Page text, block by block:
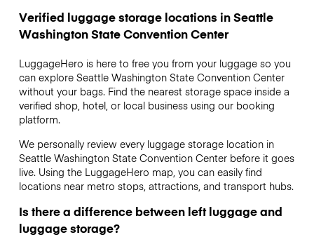
Verified luggage storage locations in Seattle
Washington State Convention Center
LuggageHero is here to free you from your luggage so you
can explore Seattle Washington State Convention Center
without your bags. Find the nearest storage space inside a
verified shop, hotel, or local business using our booking
platform.
We personally review every luggage storage location in
Seattle Washington State Convention Center before it goes
live. Using the LuggageHero map, you can easily find
locations near metro stops, attractions, and transport hubs.
Is there a difference between left luggage and
luggage storage?